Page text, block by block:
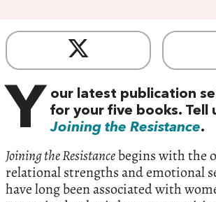
Y our latest publication
for your five books. Tell
Joining the Resistance.
Joining the Resistancebegins with the
relational strengths and emotional
have long been associated with